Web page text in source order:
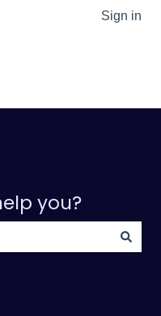
Sign in
you?